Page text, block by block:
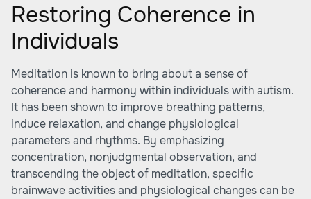
Restoring Coherence in
Individuals
Meditation is known to bring about a sense of
coherence and harmony within individuals with autism.
It has been shown to improve breathing patterns,
induce relaxation, and change physiological
parameters and rhythms. By emphasizing
concentration, nonjudgmental observation, and
transcending the object of meditation, specific
brainwave activities and physiological changes can be